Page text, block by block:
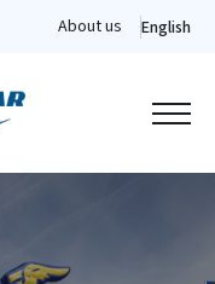
About us English